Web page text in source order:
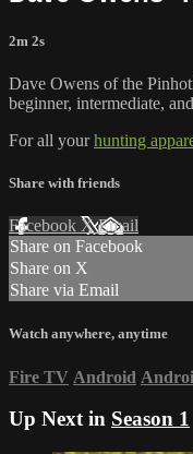
2m 2s
Dave Owens of the
beginner, intermediate,
For all yourhunting
Share with friends
Facebook XEmail
Share on Facebook
Share on X
Share via Email
Watch anywhere, anytime
Fire TV Android
Up Next in Season 1